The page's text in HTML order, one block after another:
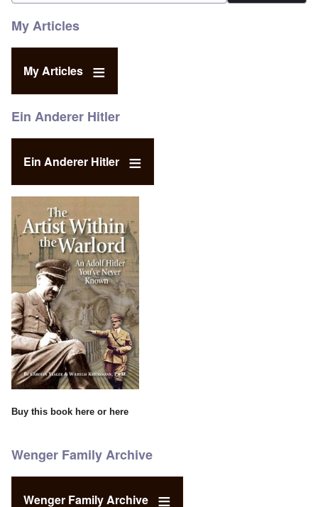
My Articles
My Articles
Ein Anderer Hitler
Ein Anderer Hitler
Buy this book here or here
Wenger Family Archive
Wenger Family Archive